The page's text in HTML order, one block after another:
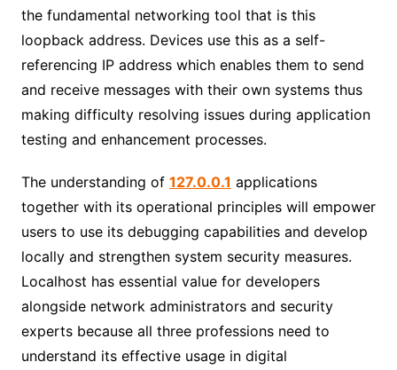
the fundamental networking tool that is this
loopback address. Devices use this as a self-
referencing IP address which enables them to send
and receive messages with their own systems thus
making difficulty resolving issues during application
testing and enhancement processes.
The understanding of 127.0.0.1 applications
together with its operational principles will empower
users to use its debugging capabilities and develop
locally and strengthen system security measures.
Localhost has essential value for developers
alongside network administrators and security
experts because all three professions need to
understand its effective usage in digital